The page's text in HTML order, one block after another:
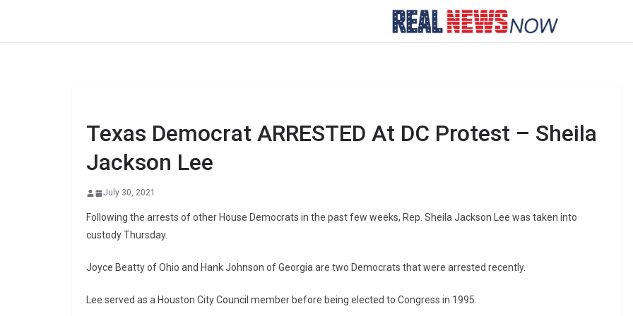
Texas Democrat ARRESTED At DC Protest – Sheila
Jackson Lee
July 30, 2021
Following the arrests of other House Democrats in the past few weeks, Rep. Sheila Jackson Lee was taken into
custody Thursday.
Joyce Beatty of Ohio and Hank Johnson of Georgia are two Democrats that were arrested recently.
Lee served as a Houston City Council member before being elected to Congress in 1995.